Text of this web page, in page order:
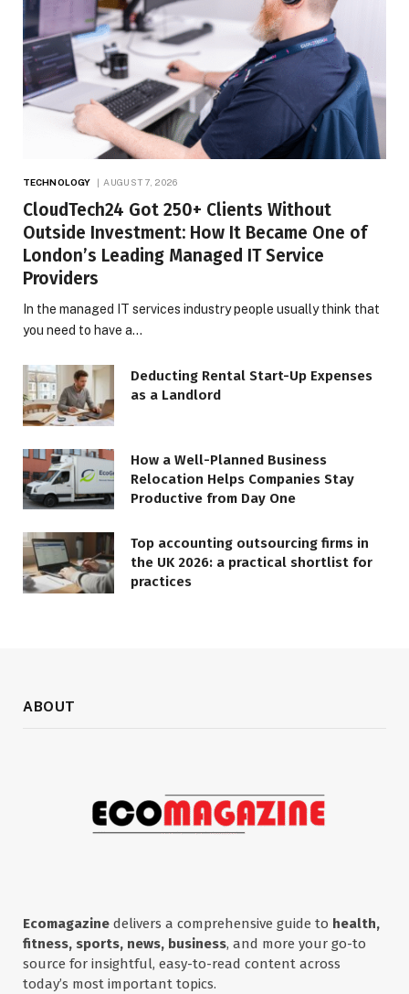
TECHNOLOGY AUGUST 7, 2026
CloudTech24 Got 250+ Clients Without
Outside Investment: How It Became One of
London’s Leading Managed IT Service
Providers
In the managed IT services industry people usually think that
you need to have a…
Deducting Rental Start-Up Expenses
as a Landlord
How a Well-Planned Business
Relocation Helps Companies Stay
Productive from Day One
Top accounting outsourcing firms in
the UK 2026: a practical shortlist for
practices
ABOUT
Ecomagazine delivers a comprehensive guide to health,
fitness, sports, news, business, and more your go-to
source for insightful, easy-to-read content across
today’s most important topics.